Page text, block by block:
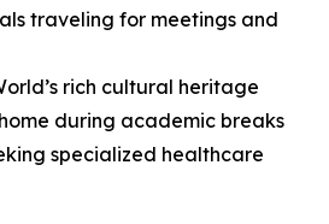
traveling for meetings and
rich cultural heritage
during academic breaks
specialized healthcare